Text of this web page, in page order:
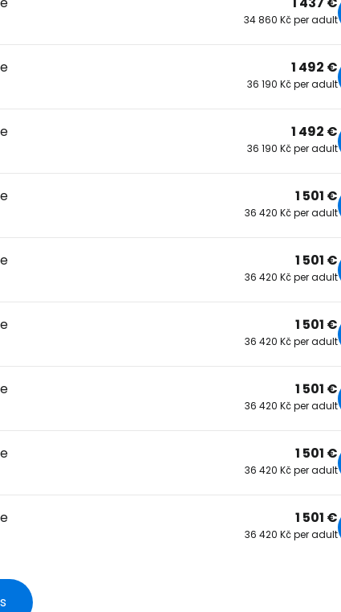
34 860 Kč per adult
1 492 €
36 190 Kč per adult
1 492 €
36 190 Kč per adult
1 501 €
36 420 Kč per adult
1 501 €
36 420 Kč per adult
1 501 €
36 420 Kč per adult
1 501 €
36 420 Kč per adult
1 501 €
36 420 Kč per adult
1 501 €
36 420 Kč per adult